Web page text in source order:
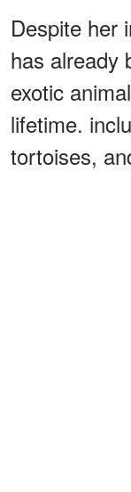
Despite her
has already
exotic
lifetime.
tortoises,